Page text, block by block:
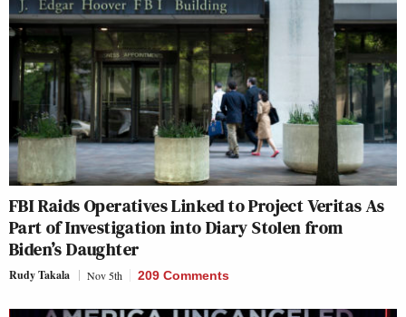
FBI Raids Operatives Linked to Project Veritas As
Part of Investigation into Diary Stolen from
Biden’s Daughter
Rudy Takala Nov 5th 209 Comments